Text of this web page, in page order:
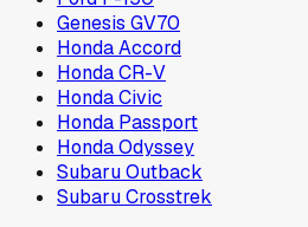
Genesis GV70
Honda Accord
Honda CR-V
Honda Civic
Honda Passport
Honda Odyssey
Subaru Outback
Subaru Crosstrek